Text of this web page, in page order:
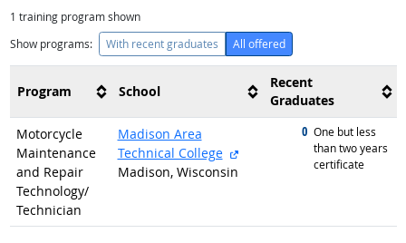
1 training program shown
Show programs:
With recent graduates All offered
Program School
Recent
Graduates
Motorcycle
Maintenance
and Repair
Technology/
Technician
Madison Area
Technical College
external site
Madison, Wisconsin
0 graduated with
One but less
than two years
certificate